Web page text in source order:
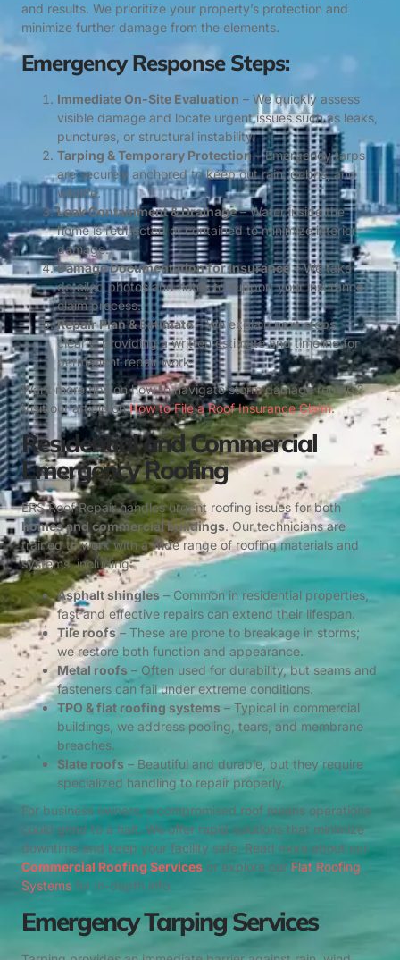
and results. We prioritize your property’s protection and
minimize further damage from the elements.
Emergency Response Steps:
Immediate On-Site Evaluation – We quickly assess
visible damage and locate urgent issues such as leaks,
punctures, or structural instability.
Tarping & Temporary Protection– Emergency tarps
are securely anchored to keep out rain, debris, and
wildlife.
Leak Containment & Drainage– Water inside the
home is redirected or contained to minimize interior
damage.
Damage Documentation for Insurance– We take
detailed photos and notes to support your insurance
claim process.
Repair Plan & Estimate– We explain next steps
clearly, providing a written estimate and timeline for
permanent repair work.
Want more tips on how to navigate storm damage repairs?
Visit our article onHow to File a Roof Insurance Claim.
Residential and Commercial
Emergency Roofing
ERS Roof Repair handles urgent roofing issues for both
homes and commercial buildings. Our technicians are
trained to work with a wide range of roofing materials and
systems, including:
Asphalt shingles – Common in residential properties,
fast and effective repairs can extend their lifespan.
Tile roofs– These are prone to breakage in storms;
we restore both function and appearance.
Metal roofs – Often used for durability, but seams and
fasteners can fail under extreme conditions.
TPO & flat roofing systems – Typical in commercial
buildings, we address pooling, tears, and membrane
breaches.
Slate roofs – Beautiful and durable, but they require
specialized handling to repair properly.
For business owners, a compromised roof means operations
could grind to a halt. We offer rapid solutions that minimize
downtime and keep your facility safe. Read more about our
Commercial Roofing Services or explore our Flat Roofing
Systems for in-depth info.
Emergency Tarping Services